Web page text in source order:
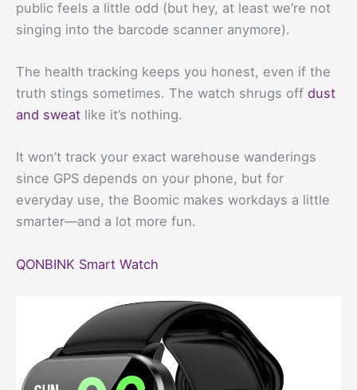
public feels a little odd (but hey, at least we’re not
singing into the barcode scanner anymore).
The health tracking keeps you honest, even if the
truth stings sometimes. The watch shrugs off dust
and sweat like it’s nothing.
It won’t track your exact warehouse wanderings
since GPS depends on your phone, but for
everyday use, the Boomic makes workdays a little
smarter—and a lot more fun.
QONBINK Smart Watch